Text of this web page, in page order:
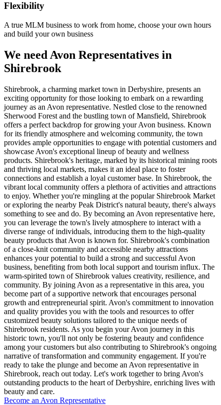
Flexibility
A true MLM business to work from home, choose your own hours
and build your own business
We need Avon Representatives in
Shirebrook
Shirebrook, a charming market town in Derbyshire, presents an
exciting opportunity for those looking to embark on a rewarding
journey as an Avon representative. Nestled close to the renowned
Sherwood Forest and the bustling town of Mansfield, Shirebrook
offers a perfect backdrop for growing your Avon business. Known
for its friendly atmosphere and welcoming community, the town
provides ample opportunities to engage with potential customers and
showcase Avon's exceptional lineup of beauty and wellness
products. Shirebrook's heritage, marked by its historical mining roots
and thriving local markets, makes it an ideal place to foster
connections and establish a loyal customer base. In Shirebrook, the
vibrant local community offers a plethora of activities and attractions
to enjoy. Whether you're mingling at the popular Shirebrook Market
or exploring the nearby Peak District's natural beauty, there's always
something to see and do. By becoming an Avon representative here,
you can leverage the town's lively atmosphere to interact with a
diverse range of individuals, introducing them to the high-quality
beauty products that Avon is known for. Shirebrook's combination
of a close-knit community and accessible nearby attractions
enhances your potential to build a strong and successful Avon
business, benefiting from both local support and tourism influx. The
warm-spirited town of Shirebrook values creativity, resilience, and
community. By joining Avon as a representative in this area, you
become part of a supportive network that encourages personal
growth and entrepreneurial spirit. Avon's commitment to innovation
and quality provides you with the tools and resources to offer
customized beauty solutions tailored to the unique needs of
Shirebrook residents. As you begin your Avon journey in this
historic town, you'll not only be fostering beauty and confidence
among your customers but also contributing to Shirebrook's ongoing
narrative of transformation and community engagement. If you're
ready to take the plunge and become an Avon representative in
Shirebrook, reach out today. Let's work together to bring Avon's
outstanding products to the heart of Derbyshire, enriching lives with
beauty and care.
Become an Avon Representative